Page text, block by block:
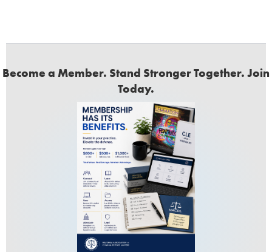
Become a Member. Stand Stronger Together. Join
Today.